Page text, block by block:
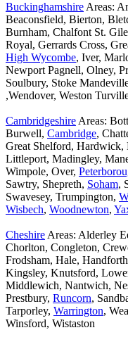
Buckinghamshire Areas:
Beaconsfield, Bierton,
Burnham, Chalfont St.
Royal, Gerrards Cross,
High Wycombe, Iver,
Newport Pagnell, Olney,
Soulbury, Stoke
,Wendover, Weston
Cambridgeshire Areas:
Burwell, Cambridge,
Great Shelford,
Littleport, Madingley,
Wimpole, Over,
Sawtry, Shepreth, Soham,
Swavesey, Trumpington,
Wisbech, Woodnewton,
Cheshire Areas: Alderley
Chorlton, Congleton,
Frodsham, Hale,
Kingsley, Knutsford,
Middlewich, Nantwich,
Prestbury, Runcorn,
Tarporley, Warrington,
Winsford, Wistaston